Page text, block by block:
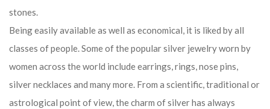
stones.
Being easily available as well as economical, it is liked by all
classes of people. Some of the popular silver jewelry worn by
women across the world include earrings, rings, nose pins,
silver necklaces and many more. From a scientific, traditional or
astrological point of view, the charm of silver has always